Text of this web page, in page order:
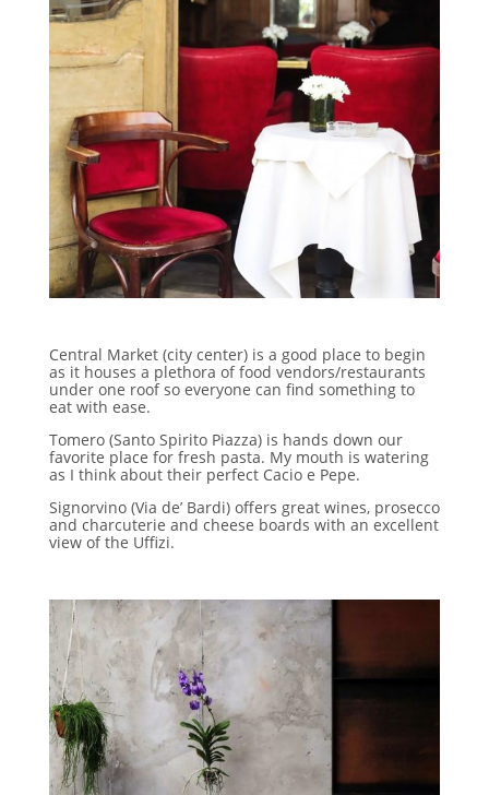
Central Market (city center) is a good place to begin
as it houses a plethora of food vendors/restaurants
under one roof so everyone can find something to
eat with ease.
Tomero (Santo Spirito Piazza) is hands down our
favorite place for fresh pasta. My mouth is watering
as I think about their perfect Cacio e Pepe.
Signorvino (Via de’ Bardi) offers great wines, prosecco
and charcuterie and cheese boards with an excellent
view of the Uffizi.